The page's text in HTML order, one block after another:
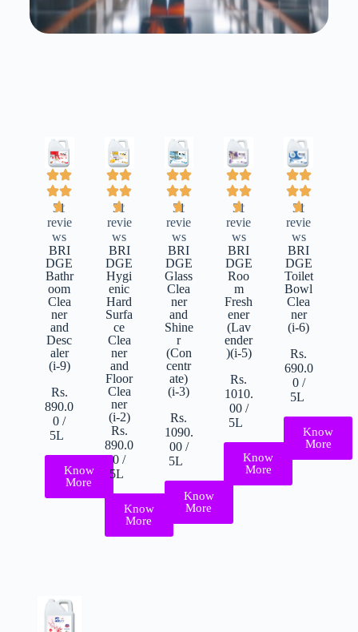
31
revie
ws
BRI
DGE
Bathr
oom
Clea
ner
and
Desc
aler
(i-9)
Rs.
890.0
0 /
5L
Know
More
31
revie
ws
BRI
DGE
Hygi
enic
Hard
Surfa
ce
Clea
ner
and
Floor
Clea
ner
(i-2)
Rs.
890.0
0 /
5L
Know
More
31
revie
ws
BRI
DGE
Glass
Clea
ner
and
Shine
r
(Con
centr
ate)
(i-3)
Rs.
1090.
00/
5L
Know
More
31
revie
ws
BRI
DGE
Roo
m
Fresh
ener
(Lav
ender
)(i-5)
Rs.
1010.
00/
5L
Know
More
31
revie
ws
BRI
DGE
Toilet
Bowl
Clea
ner
(i-6)
Rs.
690.0
0/
5L
Know
More